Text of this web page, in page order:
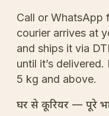
Call or WhatsApp
courier arrives at
and ships it via
until it’s
5 kg and above.
घर से कूरियर — पूरे